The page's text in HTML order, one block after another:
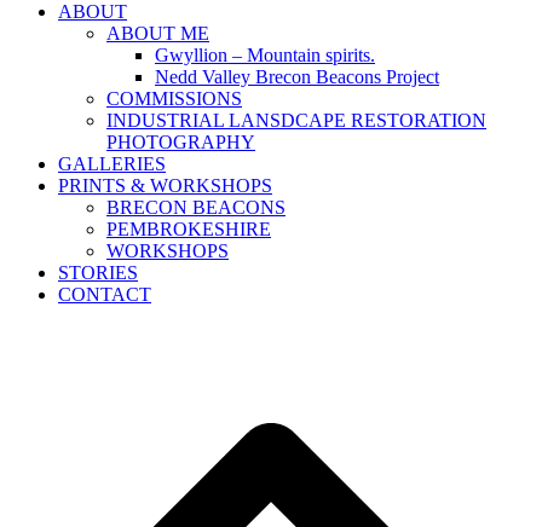
ABOUT
ABOUT ME
Gwyllion – Mountain spirits.
Nedd Valley Brecon Beacons Project
COMMISSIONS
INDUSTRIAL LANSDCAPE RESTORATION
PHOTOGRAPHY
GALLERIES
PRINTS & WORKSHOPS
BRECON BEACONS
PEMBROKESHIRE
WORKSHOPS
STORIES
CONTACT